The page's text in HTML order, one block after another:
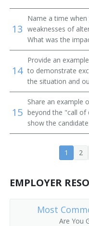
Accounting
Accounting
Accounting Methods
Accounting
Accounting Systems
Accounting
Asset Analyst
Bank Accountant
Budget Accountant
13
Name a time
weaknesses of
What was the
14
Provide an
to demonstrate
the situation and
15
Share an example
beyond the "call of
show the
1 2
EMPLOYER
Most
Are You